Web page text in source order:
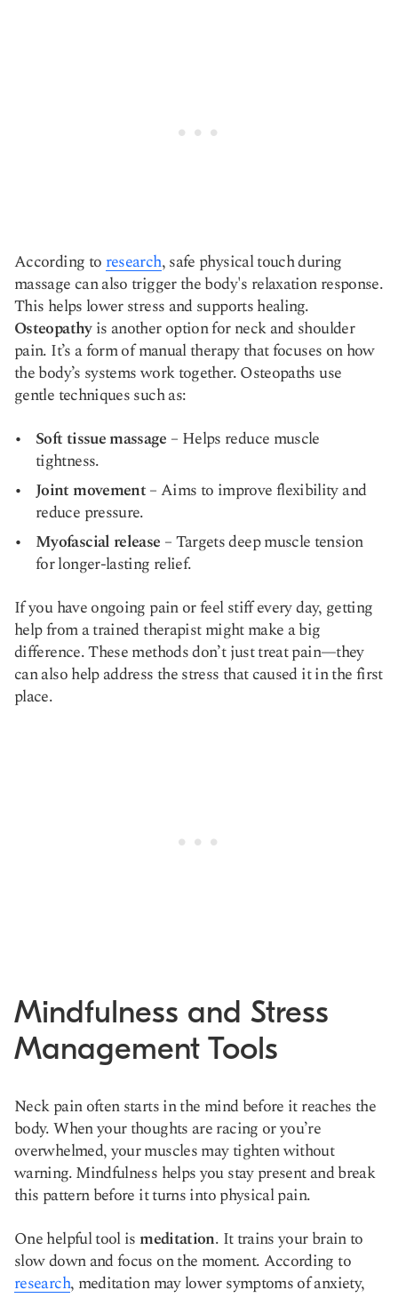
According to research, safe physical touch during
massage can also trigger the body's relaxation response.
This helps lower stress and supports healing.
Osteopathyis another option for neck and shoulder
pain. It’s a form of manual therapy that focuses on how
the body’s systems work together. Osteopaths use
gentle techniques such as:
Soft tissue massage – Helps reduce muscle
tightness.
Joint movement– Aims to improve flexibility and
reduce pressure.
Myofascial release – Targets deep muscle tension
for longer-lasting relief.
If you have ongoing pain or feel stiff every day, getting
help from a trained therapist might make a big
difference. These methods don’t just treat pain—they
can also help address the stress that caused it in the first
place.
Mindfulness and Stress
Management Tools
Neck pain often starts in the mind before it reaches the
body. When your thoughts are racing or you’re
overwhelmed, your muscles may tighten without
warning. Mindfulness helps you stay present and break
this pattern before it turns into physical pain.
One helpful tool is meditation. It trains your brain to
slow down and focus on the moment. According to
research, meditation may lower symptoms of anxiety,